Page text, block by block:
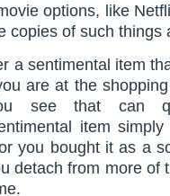
options, like
copies of such things
a sentimental item
are at the
see that can
item
you bought it as a
detach from more of